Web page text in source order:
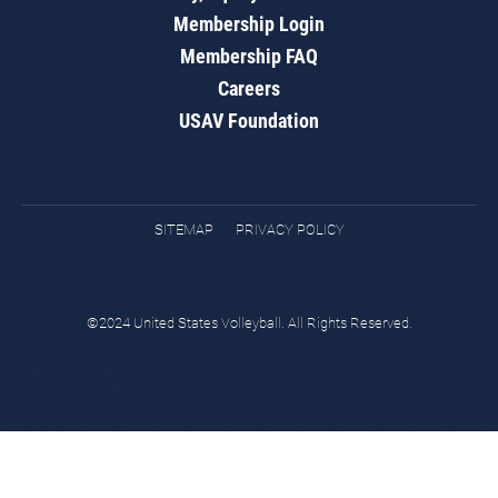
Membership Login
Membership FAQ
Careers
USAV Foundation
SITEMAP PRIVACY POLICY
©2024 United States Volleyball. All Rights Reserved.